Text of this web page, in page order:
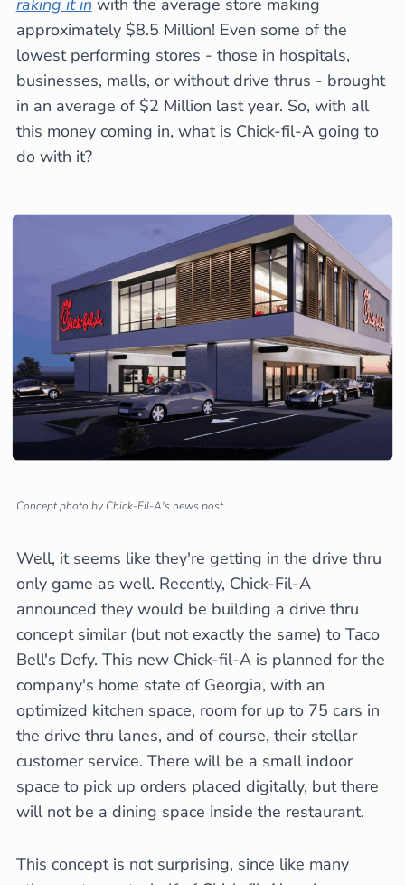
approximately $8.5 Million! Even some of the
lowest performing stores - those in hospitals,
businesses, malls, or without drive thrus - brought
in an average of $2 Million last year. So, with all
this money coming in, what is Chick-fil-A going to
do with it?
Concept photo by Chick-Fil-A's news post
Well, it seems like they're getting in the drive thru
only game as well. Recently, Chick-Fil-A
announced they would be building a drive thru
concept similar (but not exactly the same) to Taco
Bell's Defy. This new Chick-fil-A is planned for the
company's home state of Georgia, with an
optimized kitchen space, room for up to 75 cars in
the drive thru lanes, and of course, their stellar
customer service. There will be a small indoor
space to pick up orders placed digitally, but there
will not be a dining space inside the restaurant.
This concept is not surprising, since like many